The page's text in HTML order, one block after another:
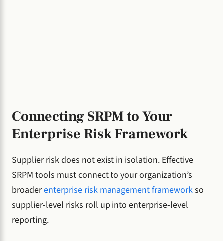
Connecting SRPM to Your
Enterprise Risk Framework
Supplier risk does not exist in isolation. Effective
SRPM tools must connect to your organization’s
broaderenterprise risk management frameworkso
supplier-level risks roll up into enterprise-level
reporting.